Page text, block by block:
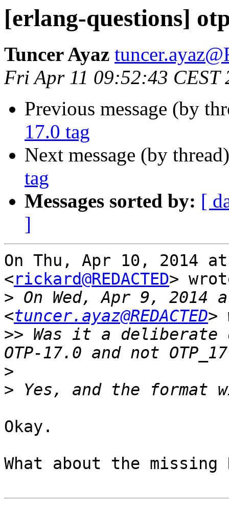
[erlang-questions]
Tuncer Ayaz
Fri Apr 11 09:52:43 CEST
Previous message (by
17.0 tag
Next message (by
tag
Messages sorted by: [
]
On Thu, Apr 10, 2014
<rickard@REDACTED>
> On Wed, Apr 9, 2014
<tuncer.ayaz@REDACTED
>> Was it a deliberate
>
>
Okay.
What about the missing